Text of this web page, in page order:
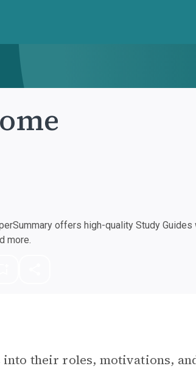
offers high-quality Study
more.
their roles, motivations,